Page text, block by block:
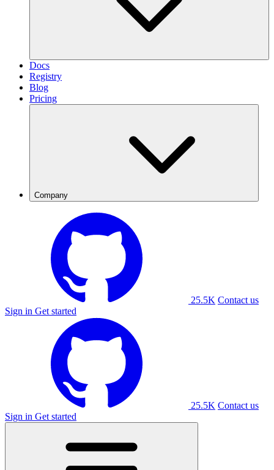
Docs
Registry
Blog
Pricing
Company
25.5K Contact us
Sign in Get started
25.5K Contact us
Sign in Get started